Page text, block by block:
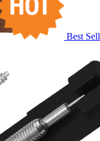
Best